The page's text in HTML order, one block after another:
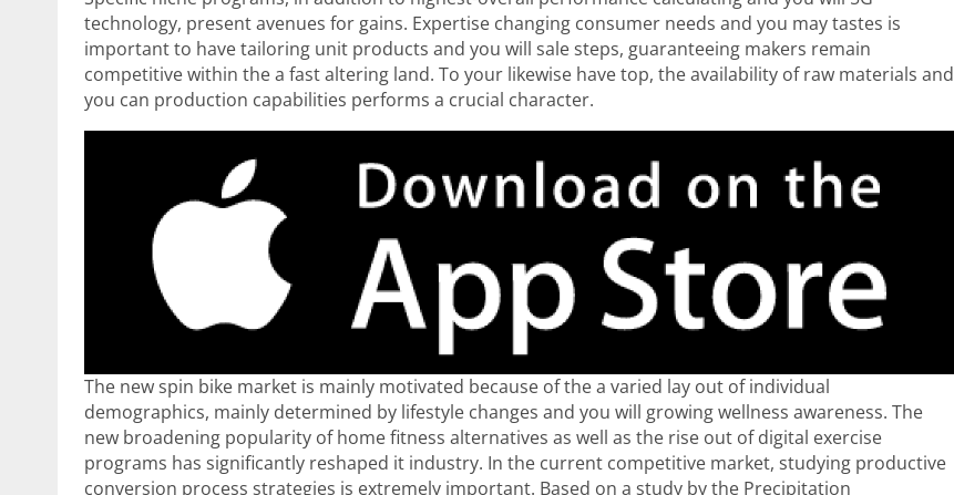
technology, present avenues for gains. Expertise changing consumer needs and you may tastes is
important to have tailoring unit products and you will sale steps, guaranteeing makers remain
competitive within the a fast altering land. To your likewise have top, the availability of raw materials and
you can production capabilities performs a crucial character.
The new spin bike market is mainly motivated because of the a varied lay out of individual
demographics, mainly determined by lifestyle changes and you will growing wellness awareness. The
new broadening popularity of home fitness alternatives as well as the rise out of digital exercise
programs has significantly reshaped it industry. In the current competitive market, studying productive
conversion process strategies is extremely important. Based on a study by the Precipitation